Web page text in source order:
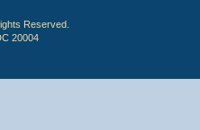
Reserved.
20004